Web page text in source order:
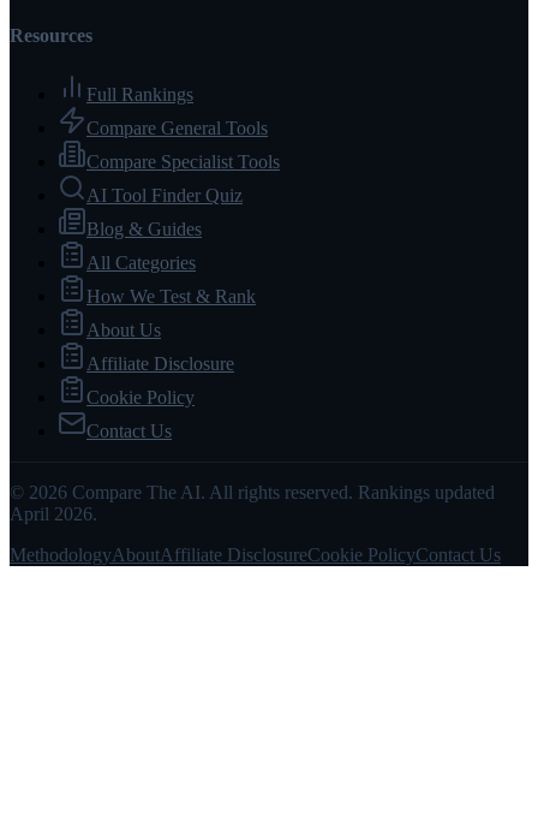
Resources
Full Rankings
Compare General Tools
Compare Specialist Tools
AI Tool Finder Quiz
Blog & Guides
All Categories
How We Test & Rank
About Us
Affiliate Disclosure
Cookie Policy
Contact Us
© 2026 Compare The AI. All rights reserved. Rankings updated
April 2026.
MethodologyAboutAffiliate DisclosureCookie PolicyContact Us